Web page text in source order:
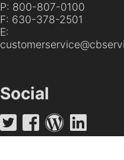
P: 800-807-0100
F: 630-378-2501
E:
Social